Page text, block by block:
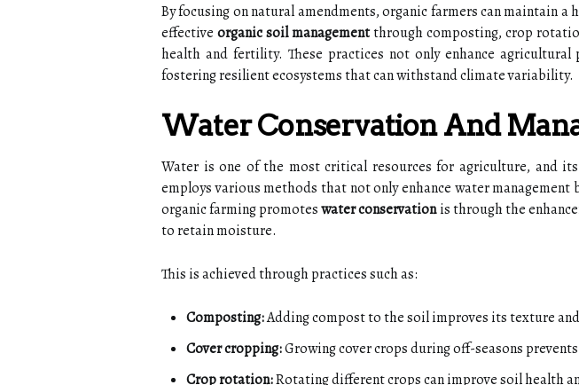
By focusing on natural amendments, organic farmers can maintain
effective organic soil managementthrough composting, crop
health and fertility. These practices not only enhance
fostering resilient ecosystems that can withstand climate variability.
Water Conservation And
Water is one of the most critical resources for agriculture, and
employs various methods that not only enhance water
organic farming promoteswater conservationis through the
to retain moisture.
This is achieved through practices such as:
Composting:Adding compost to the soil improves its texture
Cover cropping:Growing cover crops during off-seasons
Crop rotation:Rotating different crops can improve soil health